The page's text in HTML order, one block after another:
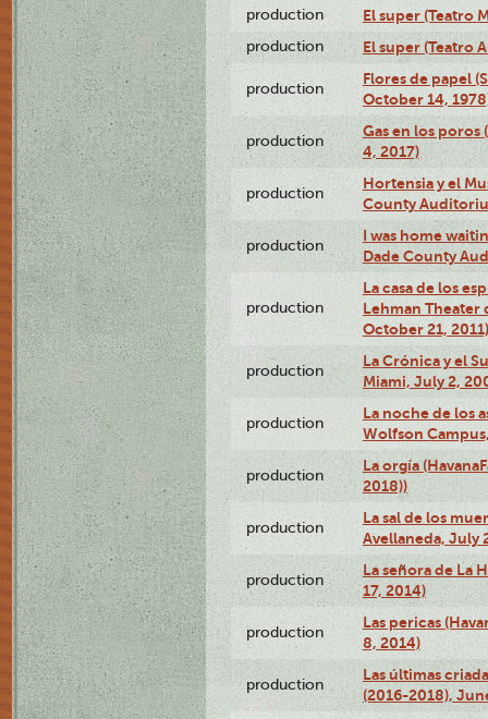
production El super (Teatro
production El super (Teatro
production
Flores de papel
October 14,
production
Gas en los poros
4, 2017)
production
Hortensia y el
County
production
I was home
Dade County
production
La casa de los
Lehman Theater
October 21, 2011)
production
La Crónica y el
Miami, July 2,
production
La noche de los
Wolfson
production
La orgía
2018))
production
La sal de los
Avellaneda, July
production
La señora de La
17, 2014)
production
Las pericas
8, 2014)
production
Las últimas
(2016-2018),